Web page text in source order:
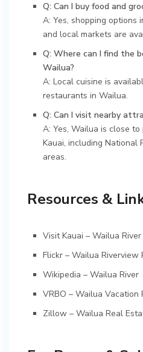
Q: Can I buy food and
A: Yes, shopping options
and local markets are
Q: Where can I find the
Wailua?
A: Local cuisine is
restaurants in Wailua.
Q: Can I visit nearby
A: Yes, Wailua is close
Kauai, including National
areas.
Resources &
Visit Kauai – Wailua River
Flickr – Wailua Riverview
Wikipedia – Wailua River
VRBO – Wailua Vacation
Zillow – Wailua Real